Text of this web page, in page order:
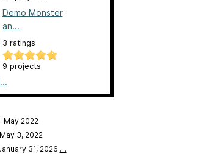
Demo Monster
an...
3 ratings
9 projects
May 2022
3, 2022
31, 2026 …